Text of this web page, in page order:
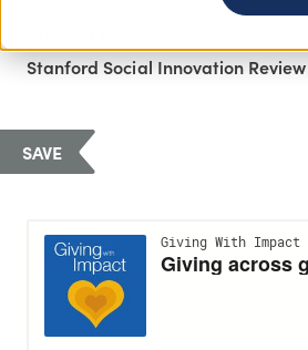
Stanford Social Innovation Review
SAVE